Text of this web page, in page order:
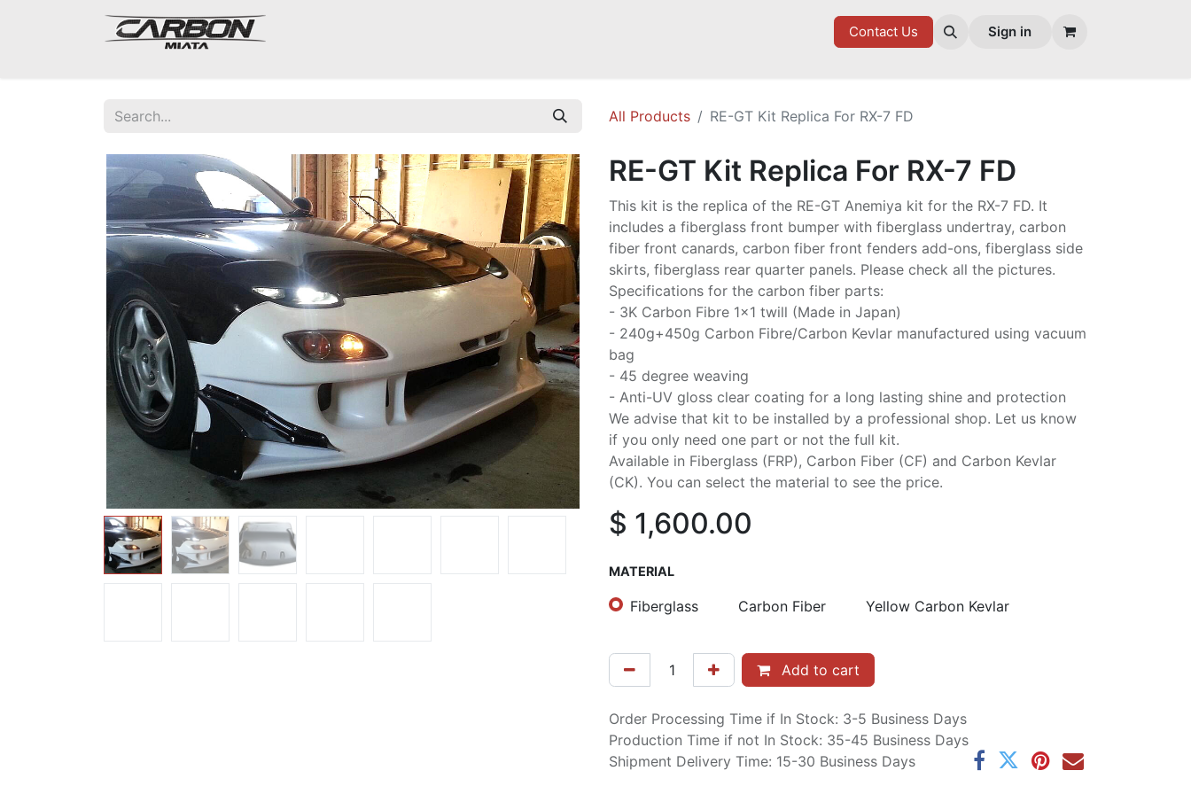
GOODIES
Contact Us Sign in
All Products RE-GT Kit Replica For RX-7 FD
RE-GT Kit Replica For RX-7 FD
This kit is the replica of the RE-GT Anemiya kit for the RX-7 FD. It
includes a fiberglass front bumper with fiberglass undertray, carbon
fiber front canards, carbon fiber front fenders add-ons, fiberglass side
skirts, fiberglass rear quarter panels. Please check all the pictures.
Specifications for the carbon fiber parts:
- 3K Carbon Fibre 1x1 twill (Made in Japan)
- 240g+450g Carbon Fibre/Carbon Kevlar manufactured using vacuum
bag
- 45 degree weaving
- Anti-UV gloss clear coating for a long lasting shine and protection
We advise that kit to be installed by a professional shop. Let us know
if you only need one part or not the full kit.
Available in Fiberglass (FRP), Carbon Fiber (CF) and Carbon Kevlar
(CK). You can select the material to see the price.
$ 1,600.00
MATERIAL
Fiberglass Carbon Fiber Yellow Carbon Kevlar
Add to cart
Order Processing Time if In Stock: 3-5 Business Days
Production Time if not In Stock: 35-45 Business Days
Shipment Delivery Time: 15-30 Business Days